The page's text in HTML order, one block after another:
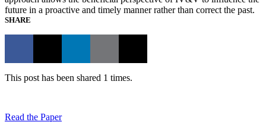
future in a proactive and timely manner rather than correct the past.
SHARE
This post has been shared 1 times.
Read the Paper